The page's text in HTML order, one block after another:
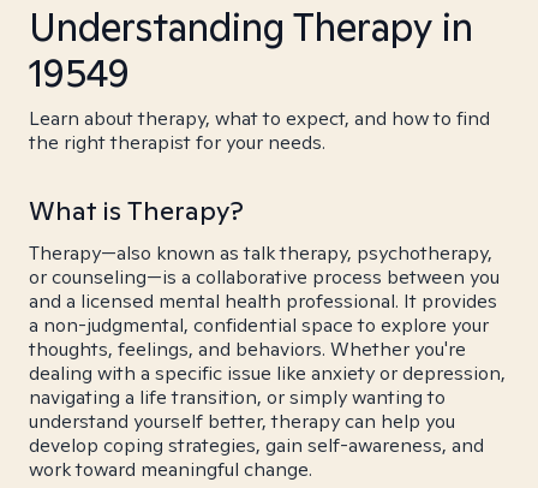
Understanding Therapy in
19549
Learn about therapy, what to expect, and how to find
the right therapist for your needs.
What is Therapy?
Therapy—also known as talk therapy, psychotherapy,
or counseling—is a collaborative process between you
and a licensed mental health professional. It provides
a non-judgmental, confidential space to explore your
thoughts, feelings, and behaviors. Whether you're
dealing with a specific issue like anxiety or depression,
navigating a life transition, or simply wanting to
understand yourself better, therapy can help you
develop coping strategies, gain self-awareness, and
work toward meaningful change.